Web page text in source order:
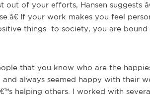
out of your efforts, Hansen suggests
If your work makes you feel
things to society, you are
that you know who are the
and always seemed happy with their
helping others. I worked with